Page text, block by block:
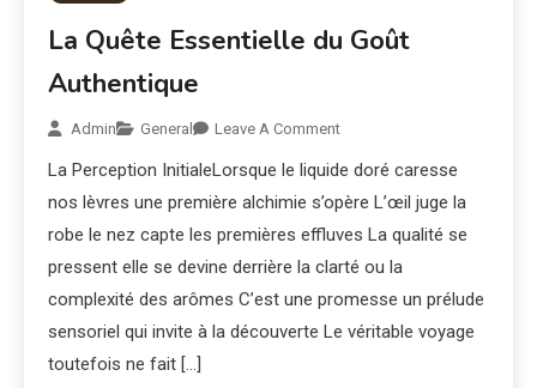
La Quête Essentielle du Goût
Authentique
Admin General Leave A Comment
La Perception InitialeLorsque le liquide doré caresse
nos lèvres une première alchimie s’opère L’œil juge la
robe le nez capte les premières effluves La qualité se
pressent elle se devine derrière la clarté ou la
complexité des arômes C’est une promesse un prélude
sensoriel qui invite à la découverte Le véritable voyage
toutefois ne fait […]